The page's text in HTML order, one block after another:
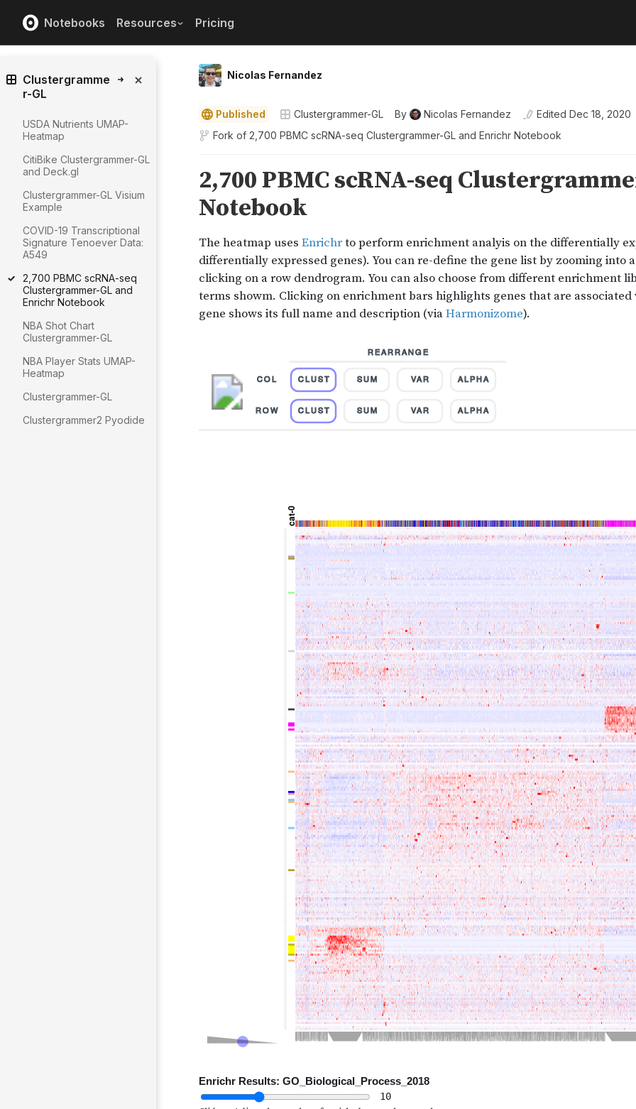
Notebooks Resources Pricing
Nicolas Fernandez
Published Clustergrammer-GL By Nicolas Fernandez Edited Dec 18, 2020
Fork of 2,700 PBMC scRNA-seq Clustergrammer-GL and Enrichr Notebook
Clustergramme
r-GL
USDA Nutrients UMAP-
Heatmap
CitiBike Clustergrammer-GL
and Deck.gl
Clustergrammer-GL Visium
Example
COVID-19 Transcriptional
Signature Tenoever Data:
A549
2,700 PBMC scRNA-seq
Clustergrammer-GL and
Enrichr Notebook
NBA Shot Chart
Clustergrammer-GL
NBA Player Stats UMAP-
Heatmap
Clustergrammer-GL
Clustergrammer2 Pyodide